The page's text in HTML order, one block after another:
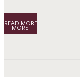
READ MORE